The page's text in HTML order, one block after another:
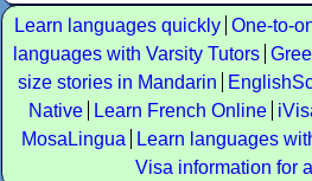
Learn languages quickly One-to-
languages with Varsity Tutors
size stories in Mandarin
Native
Learn French Online
MosaLingua
Learn languages
Visa information for